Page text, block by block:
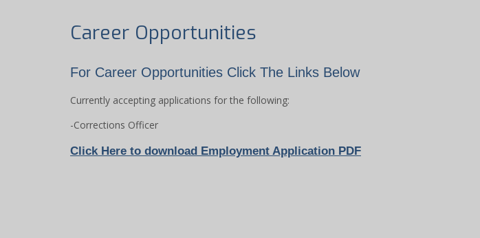
Career Opportunities
For Career Opportunities Click The Links Below
Currently accepting applications for the following:
-Corrections Officer
ClickHere to download Employment Application PDF